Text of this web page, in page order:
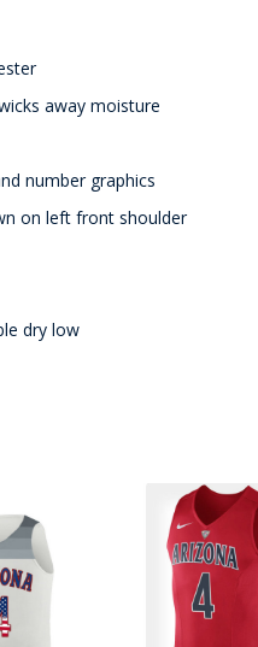
away moisture
number graphics
on left front shoulder
dry low